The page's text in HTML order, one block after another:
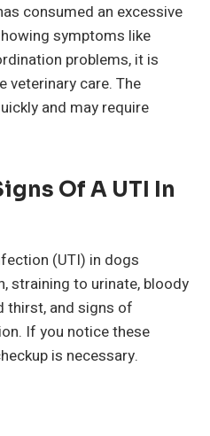
consumed an excessive
symptoms like
problems, it is
veterinary care. The
and may require
Of A UTI In
(UTI) in dogs
straining to urinate, bloody
thirst, and signs of
If you notice these
is necessary.